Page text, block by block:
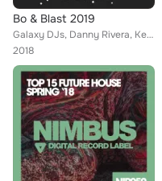
Bo & Blast 2019
Galaxy DJs, Danny Rivera, Kennto, Lex, Stage Killers, Brain Masters, Jonas Stone, Tim Space, Steve Robinson, Junk Pirate, France...
2018